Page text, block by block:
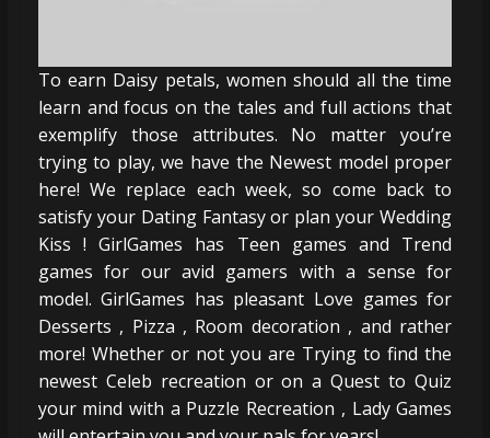
To earn Daisy petals, women should all the time
learn and focus on the tales and full actions that
exemplify those attributes. No matter you’re
trying to play, we have the Newest model proper
here! We replace each week, so come back to
satisfy your Dating Fantasy or plan your Wedding
Kiss ! GirlGames has Teen games and Trend
games for our avid gamers with a sense for
model. GirlGames has pleasant Love games for
Desserts , Pizza , Room decoration , and rather
more! Whether or not you are Trying to find the
newest Celeb recreation or on a Quest to Quiz
your mind with a Puzzle Recreation , Lady Games